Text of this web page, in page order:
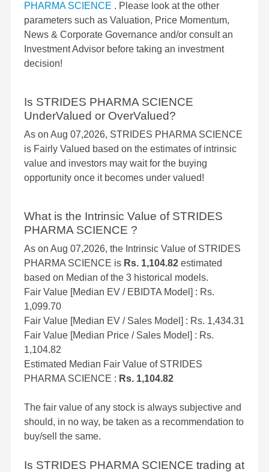
PHARMA SCIENCE . Please look at the other
parameters such as Valuation, Price Momentum,
News & Corporate Governance and/or consult an
Investment Advisor before taking an investment
decision!
Is STRIDES PHARMA SCIENCE
UnderValued or OverValued?
As on Aug 07,2026, STRIDES PHARMA SCIENCE
is Fairly Valued based on the estimates of intrinsic
value and investors may wait for the buying
opportunity once it becomes under valued!
What is the Intrinsic Value of STRIDES
PHARMA SCIENCE ?
As on Aug 07,2026, the Intrinsic Value of STRIDES
PHARMA SCIENCE is Rs. 1,104.82 estimated
based on Median of the 3 historical models.
Fair Value [Median EV / EBIDTA Model] : Rs.
1,099.70
Fair Value [Median EV / Sales Model] : Rs. 1,434.31
Fair Value [Median Price / Sales Model] : Rs.
1,104.82
Estimated Median Fair Value of STRIDES
PHARMA SCIENCE : Rs. 1,104.82
The fair value of any stock is always subjective and
should, in no way, be taken as a recommendation to
buy/sell the same.
Is STRIDES PHARMA SCIENCE trading at